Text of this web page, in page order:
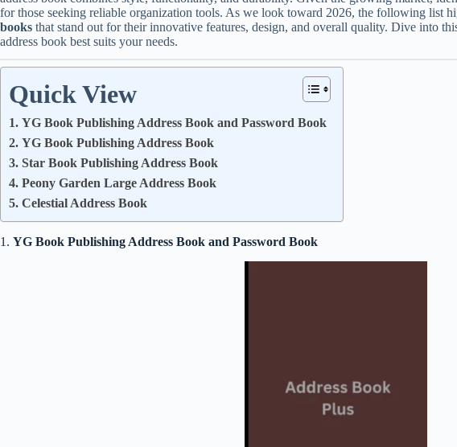
for those seeking reliable organization tools. As we look toward 2026, the following list
books that stand out for their innovative features, design, and overall quality. Dive into
address book best suits your needs.
Quick View
1. YG Book Publishing Address Book and Password Book
2. YG Book Publishing Address Book
3. Star Book Publishing Address Book
4. Peony Garden Large Address Book
5. Celestial Address Book
1. YG Book Publishing Address Book and Password Book